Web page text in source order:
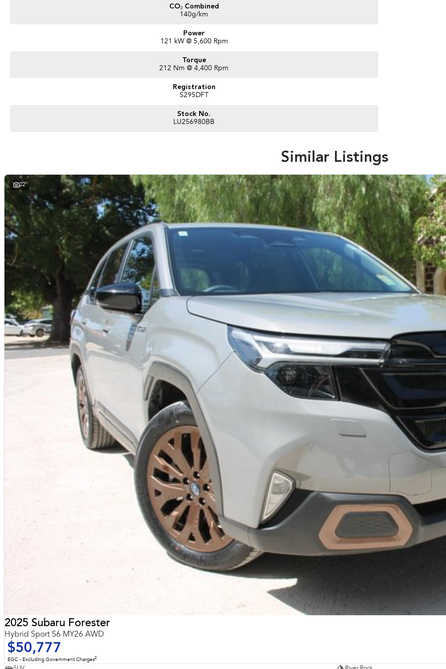
CO₂ Combined
140g/km
Power
121 kW @ 5,600 Rpm
Torque
212 Nm @ 4,400 Rpm
Registration
S295DFT
Stock No.
LU256980BB
Similar Listings
22
2025 Subaru Forester
Hybrid Sport S6 MY26 AWD
$50,777
EGC - Excluding Government Charges2